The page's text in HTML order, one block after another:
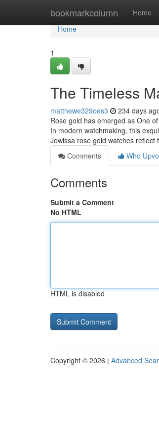
bookmarkcolumn Home
Home
Home
1
The Timeless
matthewe329oes3 234 days
Rose gold has emerged as One
In modern watchmaking, this
Jowissa rose gold watches reflect
Comments
Who
Comments
Submit a Comment
No HTML
HTML is disabled
Copyright © 2026 | Advanced